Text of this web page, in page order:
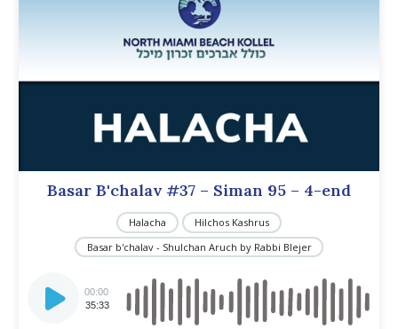
Basar B'chalav #37 – Siman 95 – 4-end
Halacha
Hilchos Kashrus
Basar b'chalav - Shulchan Aruch by Rabbi Blejer
Player
00:00
35:33